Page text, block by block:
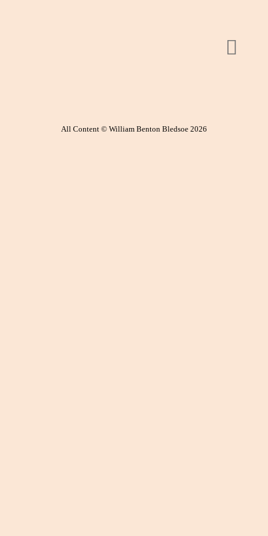
All Content © William Benton Bledsoe 2026